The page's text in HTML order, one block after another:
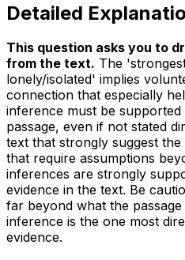
Detailed
This question asks you to
from the text. The
lonely/isolated' implies
connection that especially
inference must be
passage, even if not stated
text that strongly suggest
that require assumptions
inferences are strongly
evidence in the text. Be
far beyond what the
inference is the one most
evidence.